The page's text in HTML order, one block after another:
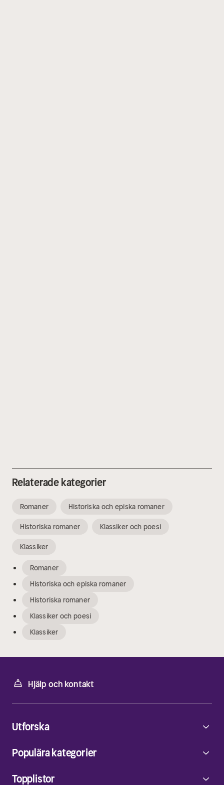
Relaterade kategorier
Romaner Historiska och episka romaner
Historiska romaner Klassiker och poesi
Klassiker
Romaner
Historiska och episka romaner
Historiska romaner
Klassiker och poesi
Klassiker
Hjälp och kontakt
Utforska
Populära kategorier
Topplistor